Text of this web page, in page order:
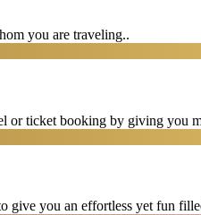
you are traveling..
or ticket booking by giving you
give you an effortless yet fun